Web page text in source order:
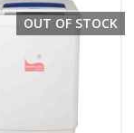
OUT OF STOCK